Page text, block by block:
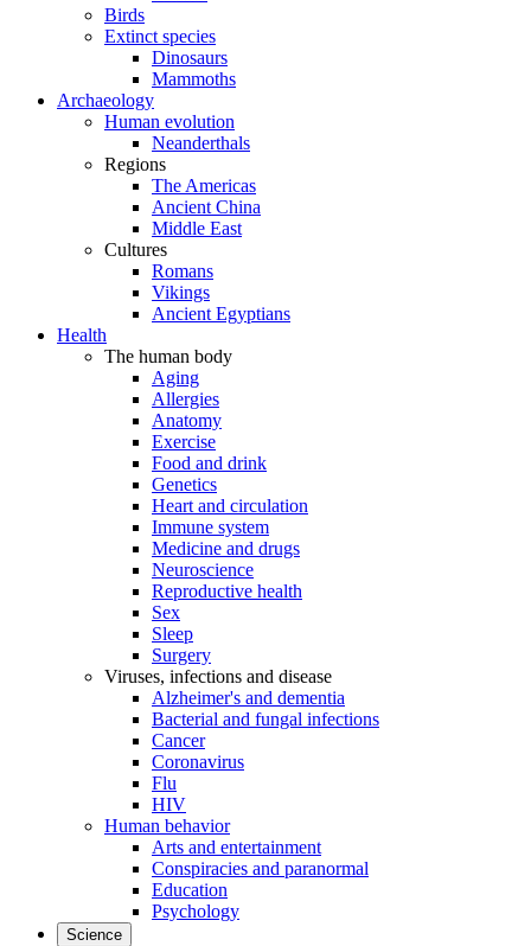
Birds
Extinct species
Dinosaurs
Mammoths
Archaeology
Human evolution
Neanderthals
Regions
The Americas
Ancient China
Middle East
Cultures
Romans
Vikings
Ancient Egyptians
Health
The human body
Aging
Allergies
Anatomy
Exercise
Food and drink
Genetics
Heart and circulation
Immune system
Medicine and drugs
Neuroscience
Reproductive health
Sex
Sleep
Surgery
Viruses, infections and disease
Alzheimer's and dementia
Bacterial and fungal infections
Cancer
Coronavirus
Flu
HIV
Human behavior
Arts and entertainment
Conspiracies and paranormal
Education
Psychology
Science